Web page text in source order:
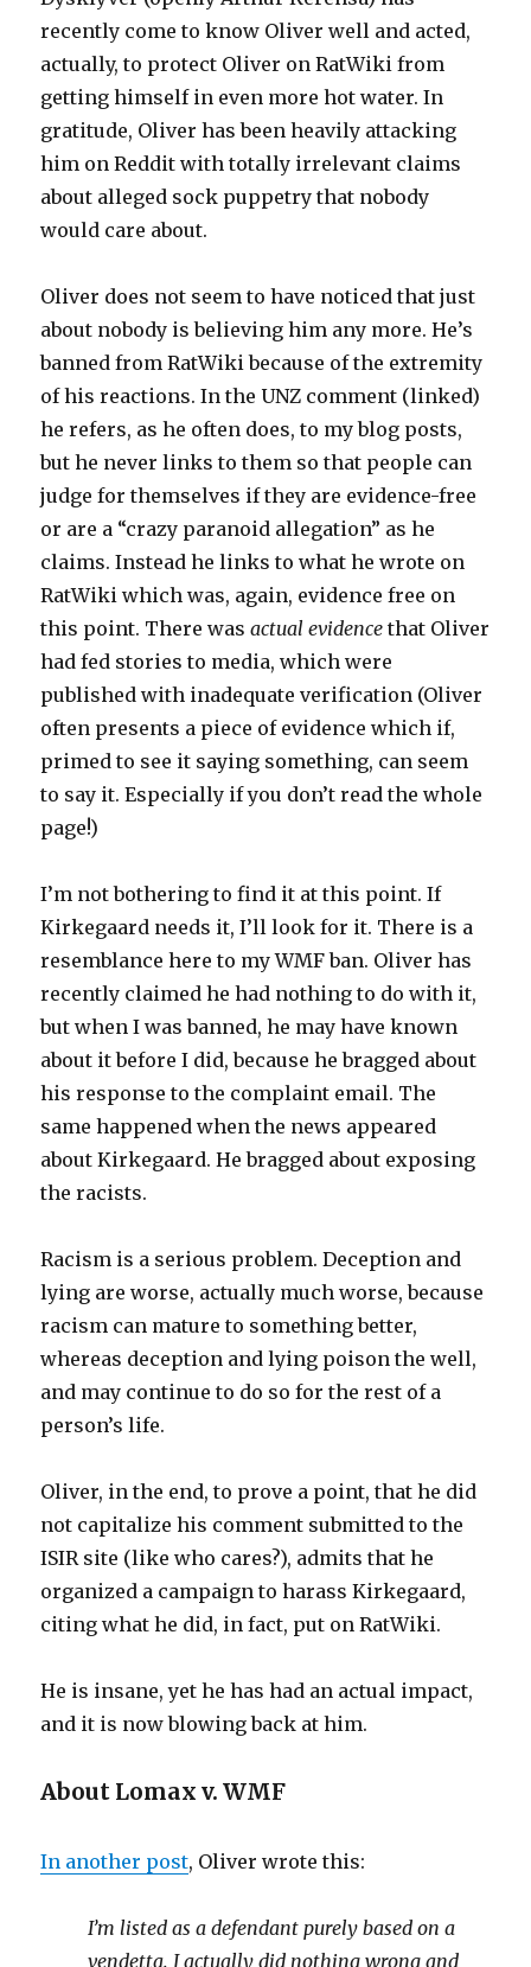
recently come to know Oliver well and acted,
actually, to protect Oliver on RatWiki from
getting himself in even more hot water. In
gratitude, Oliver has been heavily attacking
him on Reddit with totally irrelevant claims
about alleged sock puppetry that nobody
would care about.
Oliver does not seem to have noticed that just
about nobody is believing him any more. He’s
banned from RatWiki because of the extremity
of his reactions. In the UNZ comment (linked)
he refers, as he often does, to my blog posts,
but he never links to them so that people can
judge for themselves if they are evidence-free
or are a “crazy paranoid allegation” as he
claims. Instead he links to what he wrote on
RatWiki which was, again, evidence free on
this point. There wasactual evidence that Oliver
had fed stories to media, which were
published with inadequate verification (Oliver
often presents a piece of evidence which if,
primed to see it saying something, can seem
to say it. Especially if you don’t read the whole
page!)
I’m not bothering to find it at this point. If
Kirkegaard needs it, I’ll look for it. There is a
resemblance here to my WMF ban. Oliver has
recently claimed he had nothing to do with it,
but when I was banned, he may have known
about it before I did, because he bragged about
his response to the complaint email. The
same happened when the news appeared
about Kirkegaard. He bragged about exposing
the racists.
Racism is a serious problem. Deception and
lying are worse, actually much worse, because
racism can mature to something better,
whereas deception and lying poison the well,
and may continue to do so for the rest of a
person’s life.
Oliver, in the end, to prove a point, that he did
not capitalize his comment submitted to the
ISIR site (like who cares?), admits that he
organized a campaign to harass Kirkegaard,
citing what he did, in fact, put on RatWiki.
He is insane, yet he has had an actual impact,
and it is now blowing back at him.
About Lomax v. WMF
In another post, Oliver wrote this:
I’m listed as a defendant purely based on a
vendetta. I actually did nothing wrong and